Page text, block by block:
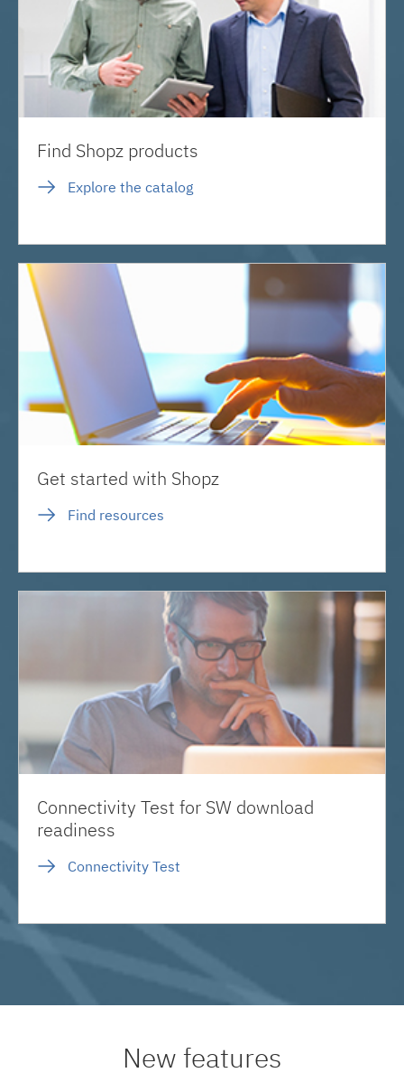
Find Shopz products
Explore the catalog
Get started with Shopz
Find resources
Connectivity Test for SW download
readiness
Connectivity Test
New features